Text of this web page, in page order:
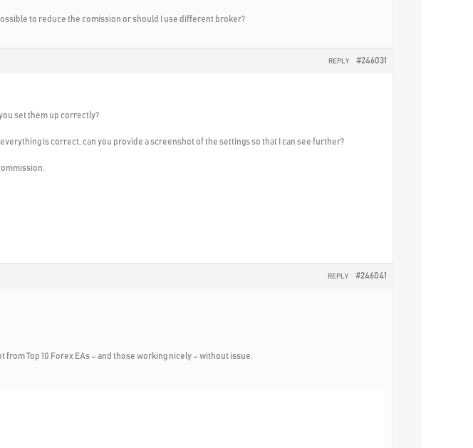
to reduce the comission or should I use different broker?
#246031
REPLY
set them up correctly?
is correct, can you provide a screenshot of the settings so that I can see further?
#246041
REPLY
Top 10 Forex EAs – and those working nicely – without issue.